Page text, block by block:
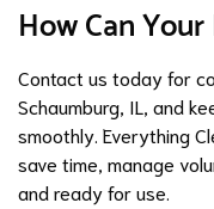
How Can
Contact us today for
Schaumburg, IL, and
smoothly. Everything
save time, manage
and ready for use.